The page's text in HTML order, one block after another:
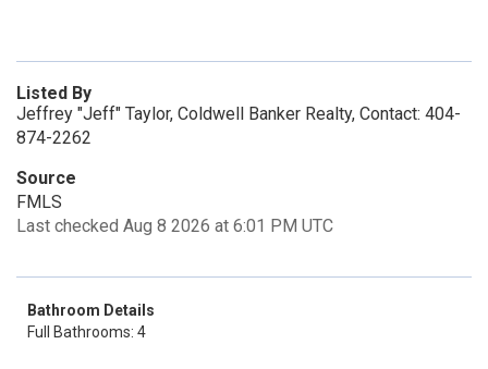
Listed By
Jeffrey "Jeff" Taylor, Coldwell Banker Realty, Contact: 404-
874-2262
Source
FMLS
Last checked Aug 8 2026 at 6:01 PM UTC
Bathroom Details
Full Bathrooms: 4